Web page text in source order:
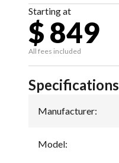
Starting at
$ 849
All fees included
Specifications
Manufacturer:
Model: